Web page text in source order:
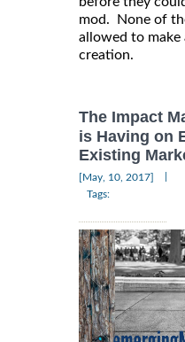
mod. None of
allowed to
creation.
The Impact
is Having on
Existing
[May, 10, 2017]
Tags: